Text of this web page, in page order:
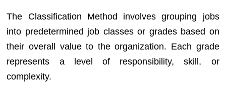
The Classification Method involves grouping jobs
into predetermined job classes or grades based on
their overall value to the organization. Each grade
represents a level of responsibility, skill, or
complexity.